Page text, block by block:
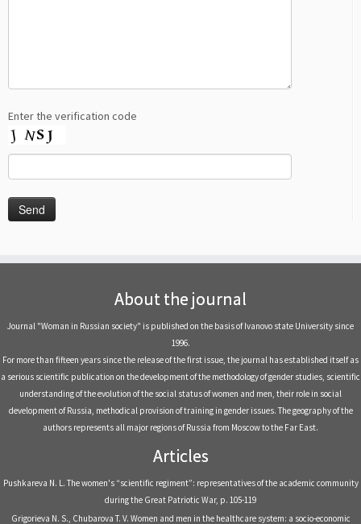
Enter the verification code
About the journal
Journal "Woman in Russian society" is published on the basis of Ivanovo state University since
1996.
For more than fifteen years since the release of the first issue, the journal has established itself as
a serious scientific publication on the development of the methodology of gender studies, scientific
understanding of the evolution of the social status of women and men, their role in social
development of Russia, methodical provision of training in gender issues. The geography of the
authors represents all major regions of Russia from Moscow to the Far East.
Articles
Pushkareva N. L. The women's “scientific regiment”: representatives of the academic community
during the Great Patriotic War, р. 105-119
Grigorieva N. S., Chubarova T. V. Women and men in the healthcare system: a socio-economic